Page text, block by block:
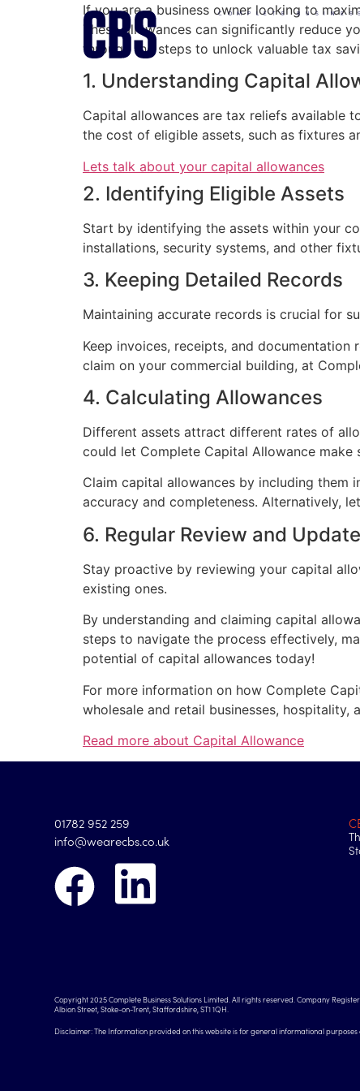
COMPLETE
If you are a business owner looking to
These allowances can significantly reduce
through the steps to unlock valuable tax
1. Understanding Capital
Capital allowances are tax reliefs available
the cost of eligible assets, such as fixtures
Lets talk about your capital allowances
2. Identifying Eligible Assets
Start by identifying the assets within your
installations, security systems, and other
3. Keeping Detailed Records
Maintaining accurate records is crucial for
Keep invoices, receipts, and
claim on your commercial building, at
4. Calculating Allowances
Different assets attract different rates of
could let Complete Capital Allowance make
Claim capital allowances by including them
accuracy and completeness. Alternatively,
6. Regular Review and
Stay proactive by reviewing your capital
existing ones.
By understanding and claiming capital
steps to navigate the process effectively,
potential of capital allowances today!
For more information on how Complete
wholesale and retail businesses, hospitality,
Read more about Capital Allowance
01782 952 259
info@wearecbs.co.uk
Copyright 2025 Complete Business Solutions Limited. All rights reserved. Company
Albion Street, Stoke-on-Trent, Staffordshire, ST1 1QH.
Disclaimer: The Information provided on this website is for general informational